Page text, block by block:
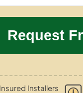
Installers